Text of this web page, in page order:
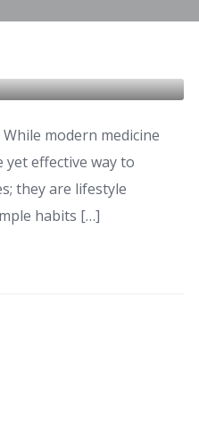
modern medicine
effective way to
they are lifestyle
habits […]